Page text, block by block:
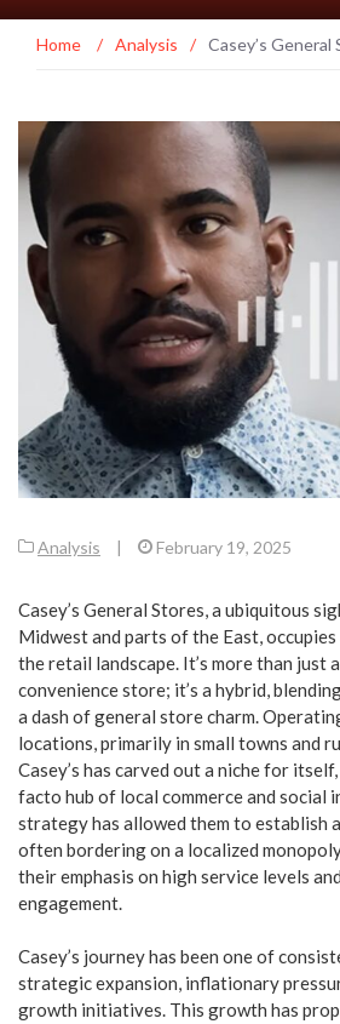
Home / Analysis / Casey’s
Analysis | February 19, 2025
Casey’s General Stores, a ubiquitous
Midwest and parts of the East,
the retail landscape. It’s more than just
convenience store; it’s a hybrid,
a dash of general store charm.
locations, primarily in small towns and
Casey’s has carved out a niche for
facto hub of local commerce and social
strategy has allowed them to establish
often bordering on a localized
their emphasis on high service levels
engagement.
Casey’s journey has been one of
strategic expansion, inflationary
growth initiatives. This growth has